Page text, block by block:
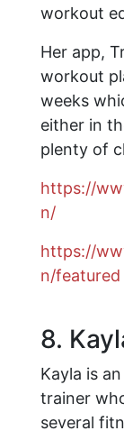
workout
Her app,
workout
weeks
either in
plenty of
https://
n/
https://
n/featured
8.
Kayla is
trainer
several